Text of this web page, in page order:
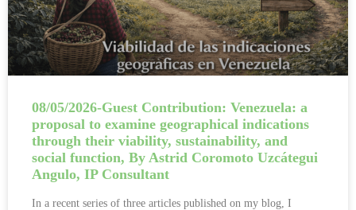
08/05/2026-Guest Contribution: Venezuela: a
proposal to examine geographical indications
through their viability, sustainability, and
social function, By Astrid Coromoto Uzcátegui
Angulo, IP Consultant
In a recent series of three articles published on my blog, I